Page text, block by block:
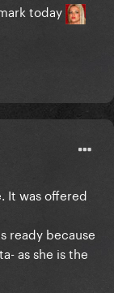
today
It was offered
ready because
as she is the